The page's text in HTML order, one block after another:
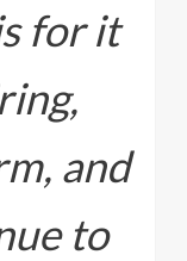
for it
and
to